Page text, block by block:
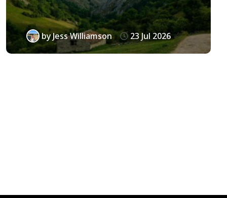
byJess Williamson 23 Jul 2026